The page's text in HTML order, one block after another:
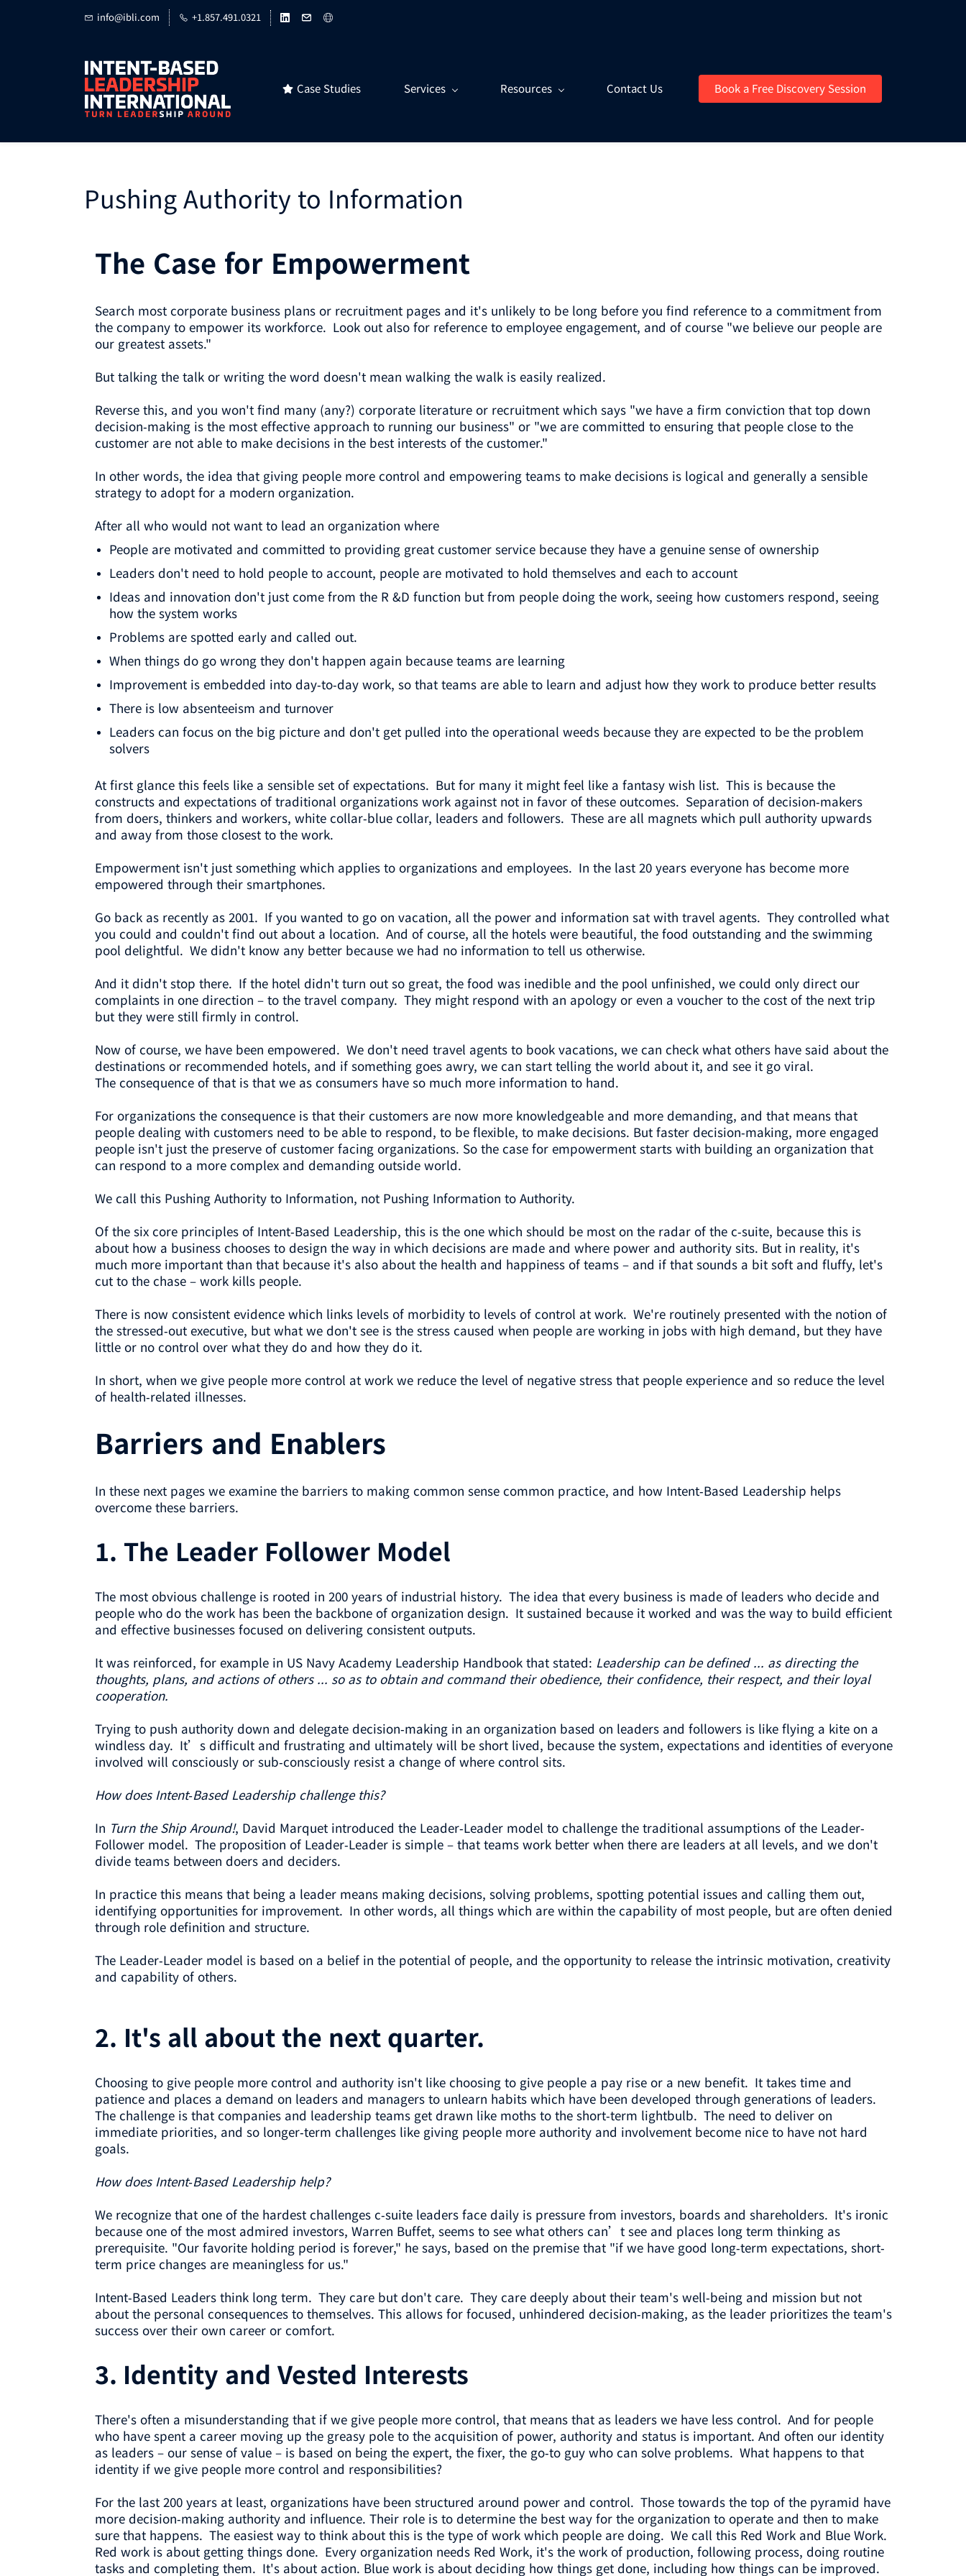
info@ibli.com +1.857.491.0321
Case Studies Services Resources Contact Us Book a Free Discovery Session
Pushing Authority to Information
The Case for Empowerment
Search most corporate business plans or recruitment pages and it's unlikely to be long before you find reference to a commitment from
the company to empower its workforce. Look out also for reference to employee engagement, and of course "we believe our people are
our greatest assets."
But talking the talk or writing the word doesn't mean walking the walk is easily realized.
Reverse this, and you won't find many (any?) corporate literature or recruitment which says "we have a firm conviction that top down
decision-making is the most effective approach to running our business" or "we are committed to ensuring that people close to the
customer are not able to make decisions in the best interests of the customer."
In other words, the idea that giving people more control and empowering teams to make decisions is logical and generally a sensible
strategy to adopt for a modern organization.
After all who would not want to lead an organization where
People are motivated and committed to providing great customer service because they have a genuine sense of ownership
Leaders don't need to hold people to account, people are motivated to hold themselves and each to account
Ideas and innovation don't just come from the R &D function but from people doing the work, seeing how customers respond, seeing
how the system works
Problems are spotted early and called out.
When things do go wrong they don't happen again because teams are learning
Improvement is embedded into day-to-day work, so that teams are able to learn and adjust how they work to produce better results
There is low absenteeism and turnover
Leaders can focus on the big picture and don't get pulled into the operational weeds because they are expected to be the problem
solvers
At first glance this feels like a sensible set of expectations. But for many it might feel like a fantasy wish list. This is because the
constructs and expectations of traditional organizations work against not in favor of these outcomes. Separation of decision-makers
from doers, thinkers and workers, white collar-blue collar, leaders and followers. These are all magnets which pull authority upwards
and away from those closest to the work.
Empowerment isn't just something which applies to organizations and employees. In the last 20 years everyone has become more
empowered through their smartphones.
Go back as recently as 2001. If you wanted to go on vacation, all the power and information sat with travel agents. They controlled what
you could and couldn't find out about a location. And of course, all the hotels were beautiful, the food outstanding and the swimming
pool delightful. We didn't know any better because we had no information to tell us otherwise.
And it didn't stop there. If the hotel didn't turn out so great, the food was inedible and the pool unfinished, we could only direct our
complaints in one direction – to the travel company. They might respond with an apology or even a voucher to the cost of the next trip
but they were still firmly in control.
Now of course, we have been empowered. We don't need travel agents to book vacations, we can check what others have said about the
destinations or recommended hotels, and if something goes awry, we can start telling the world about it, and see it go viral.
The consequence of that is that we as consumers have so much more information to hand.
For organizations the consequence is that their customers are now more knowledgeable and more demanding, and that means that
people dealing with customers need to be able to respond, to be flexible, to make decisions. But faster decision-making, more engaged
people isn't just the preserve of customer facing organizations. So the case for empowerment starts with building an organization that
can respond to a more complex and demanding outside world.
We call this Pushing Authority to Information, not Pushing Information to Authority.
Of the six core principles of Intent-Based Leadership, this is the one which should be most on the radar of the c-suite, because this is
about how a business chooses to design the way in which decisions are made and where power and authority sits. But in reality, it's
much more important than that because it's also about the health and happiness of teams – and if that sounds a bit soft and fluffy, let's
cut to the chase – work kills people.
There is now consistent evidence which links levels of morbidity to levels of control at work. We're routinely presented with the notion of
the stressed-out executive, but what we don't see is the stress caused when people are working in jobs with high demand, but they have
little or no control over what they do and how they do it.
In short, when we give people more control at work we reduce the level of negative stress that people experience and so reduce the level
of health-related illnesses.
Barriers and Enablers
In these next pages we examine the barriers to making common sense common practice, and how Intent-Based Leadership helps
overcome these barriers.
1. The Leader Follower Model
The most obvious challenge is rooted in 200 years of industrial history. The idea that every business is made of leaders who decide and
people who do the work has been the backbone of organization design. It sustained because it worked and was the way to build efficient
and effective businesses focused on delivering consistent outputs.
It was reinforced, for example in US Navy Academy Leadership Handbook that stated: Leadership can be defined ... as directing the
thoughts, plans, and actions of others ... so as to obtain and command their obedience, their confidence, their respect, and their loyal
cooperation.
Trying to push authority down and delegate decision-making in an organization based on leaders and followers is like flying a kite on a
windless day. It’s difficult and frustrating and ultimately will be short lived, because the system, expectations and identities of everyone
involved will consciously or sub-consciously resist a change of where control sits.
How does Intent-Based Leadership challenge this?
In Turn the Ship Around!, David Marquet introduced the Leader-Leader model to challenge the traditional assumptions of the Leader-
Follower model. The proposition of Leader-Leader is simple – that teams work better when there are leaders at all levels, and we don't
divide teams between doers and deciders.
In practice this means that being a leader means making decisions, solving problems, spotting potential issues and calling them out,
identifying opportunities for improvement. In other words, all things which are within the capability of most people, but are often denied
through role definition and structure.
The Leader-Leader model is based on a belief in the potential of people, and the opportunity to release the intrinsic motivation, creativity
and capability of others.
2. It's all about the next quarter.
Choosing to give people more control and authority isn't like choosing to give people a pay rise or a new benefit. It takes time and
patience and places a demand on leaders and managers to unlearn habits which have been developed through generations of leaders.
The challenge is that companies and leadership teams get drawn like moths to the short-term lightbulb. The need to deliver on
immediate priorities, and so longer-term challenges like giving people more authority and involvement become nice to have not hard
goals.
How does Intent-Based Leadership help?
We recognize that one of the hardest challenges c-suite leaders face daily is pressure from investors, boards and shareholders. It's ironic
because one of the most admired investors, Warren Buffet, seems to see what others can’t see and places long term thinking as
prerequisite. "Our favorite holding period is forever," he says, based on the premise that "if we have good long-term expectations, short-
term price changes are meaningless for us."
Intent-Based Leaders think long term. They care but don't care. They care deeply about their team's well-being and mission but not
about the personal consequences to themselves. This allows for focused, unhindered decision-making, as the leader prioritizes the team's
success over their own career or comfort.
3. Identity and Vested Interests
There's often a misunderstanding that if we give people more control, that means that as leaders we have less control. And for people
who have spent a career moving up the greasy pole to the acquisition of power, authority and status is important. And often our identity
as leaders – our sense of value – is based on being the expert, the fixer, the go-to guy who can solve problems. What happens to that
identity if we give people more control and responsibilities?
For the last 200 years at least, organizations have been structured around power and control. Those towards the top of the pyramid have
more decision-making authority and influence. Their role is to determine the best way for the organization to operate and then to make
sure that happens. The easiest way to think about this is the type of work which people are doing. We call this Red Work and Blue Work.
Red work is about getting things done. Every organization needs Red Work, it's the work of production, following process, doing routine
tasks and completing them. It's about action. Blue work is about deciding how things get done, including how things can be improved.